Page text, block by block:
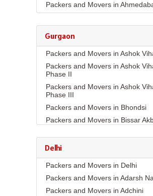
Packers and Movers in
Packers and Movers in Akola
Packers and Movers in
Packers and Movers in Aligarh
Packers and Movers in Alwar
Packers and Movers in Ambala
Packers and Movers in Ambikapur
Packers and Movers in Amritsar
Packers and Movers in Anand
Packers and Movers in Anantapur
Packers and Movers in Anantnag
Packers and Movers in Asansol
Gurgaon
Packers and Movers in Ashok
Packers and Movers in Ashok
Phase II
Packers and Movers in Ashok
Phase III
Packers and Movers in Bhondsi
Packers and Movers in Bissar
Packers and Movers in Choma
Packers and Movers in Civil Lines
Packers and Movers in DLF
Packers and Movers in DLF
Delhi
Packers and Movers in Delhi
Packers and Movers in Adarsh
Packers and Movers in Adchini